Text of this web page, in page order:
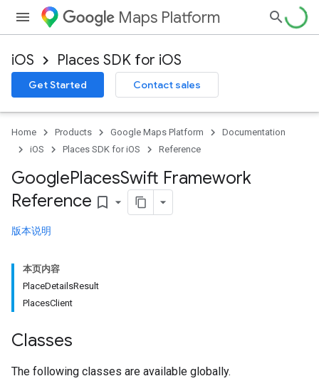
Maps Platform
iOS Places SDK for iOS
Get Started Contact sales
Home Products Google Maps Platform
Documentation
iOS
Places SDK for iOS Reference
GooglePlacesSwift Framework
Reference bookmark_border
版本说明
本页内容
PlaceDetailsResult
PlacesClient
Classes
The following classes are available globally.